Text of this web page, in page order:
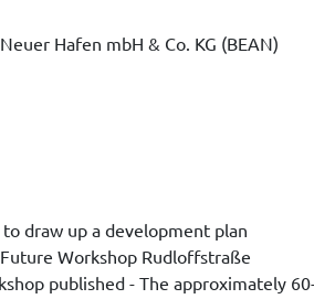
Hafen mbH & Co. KG (BEAN)
draw up a development plan
Workshop Rudloffstraße
published - The approximately